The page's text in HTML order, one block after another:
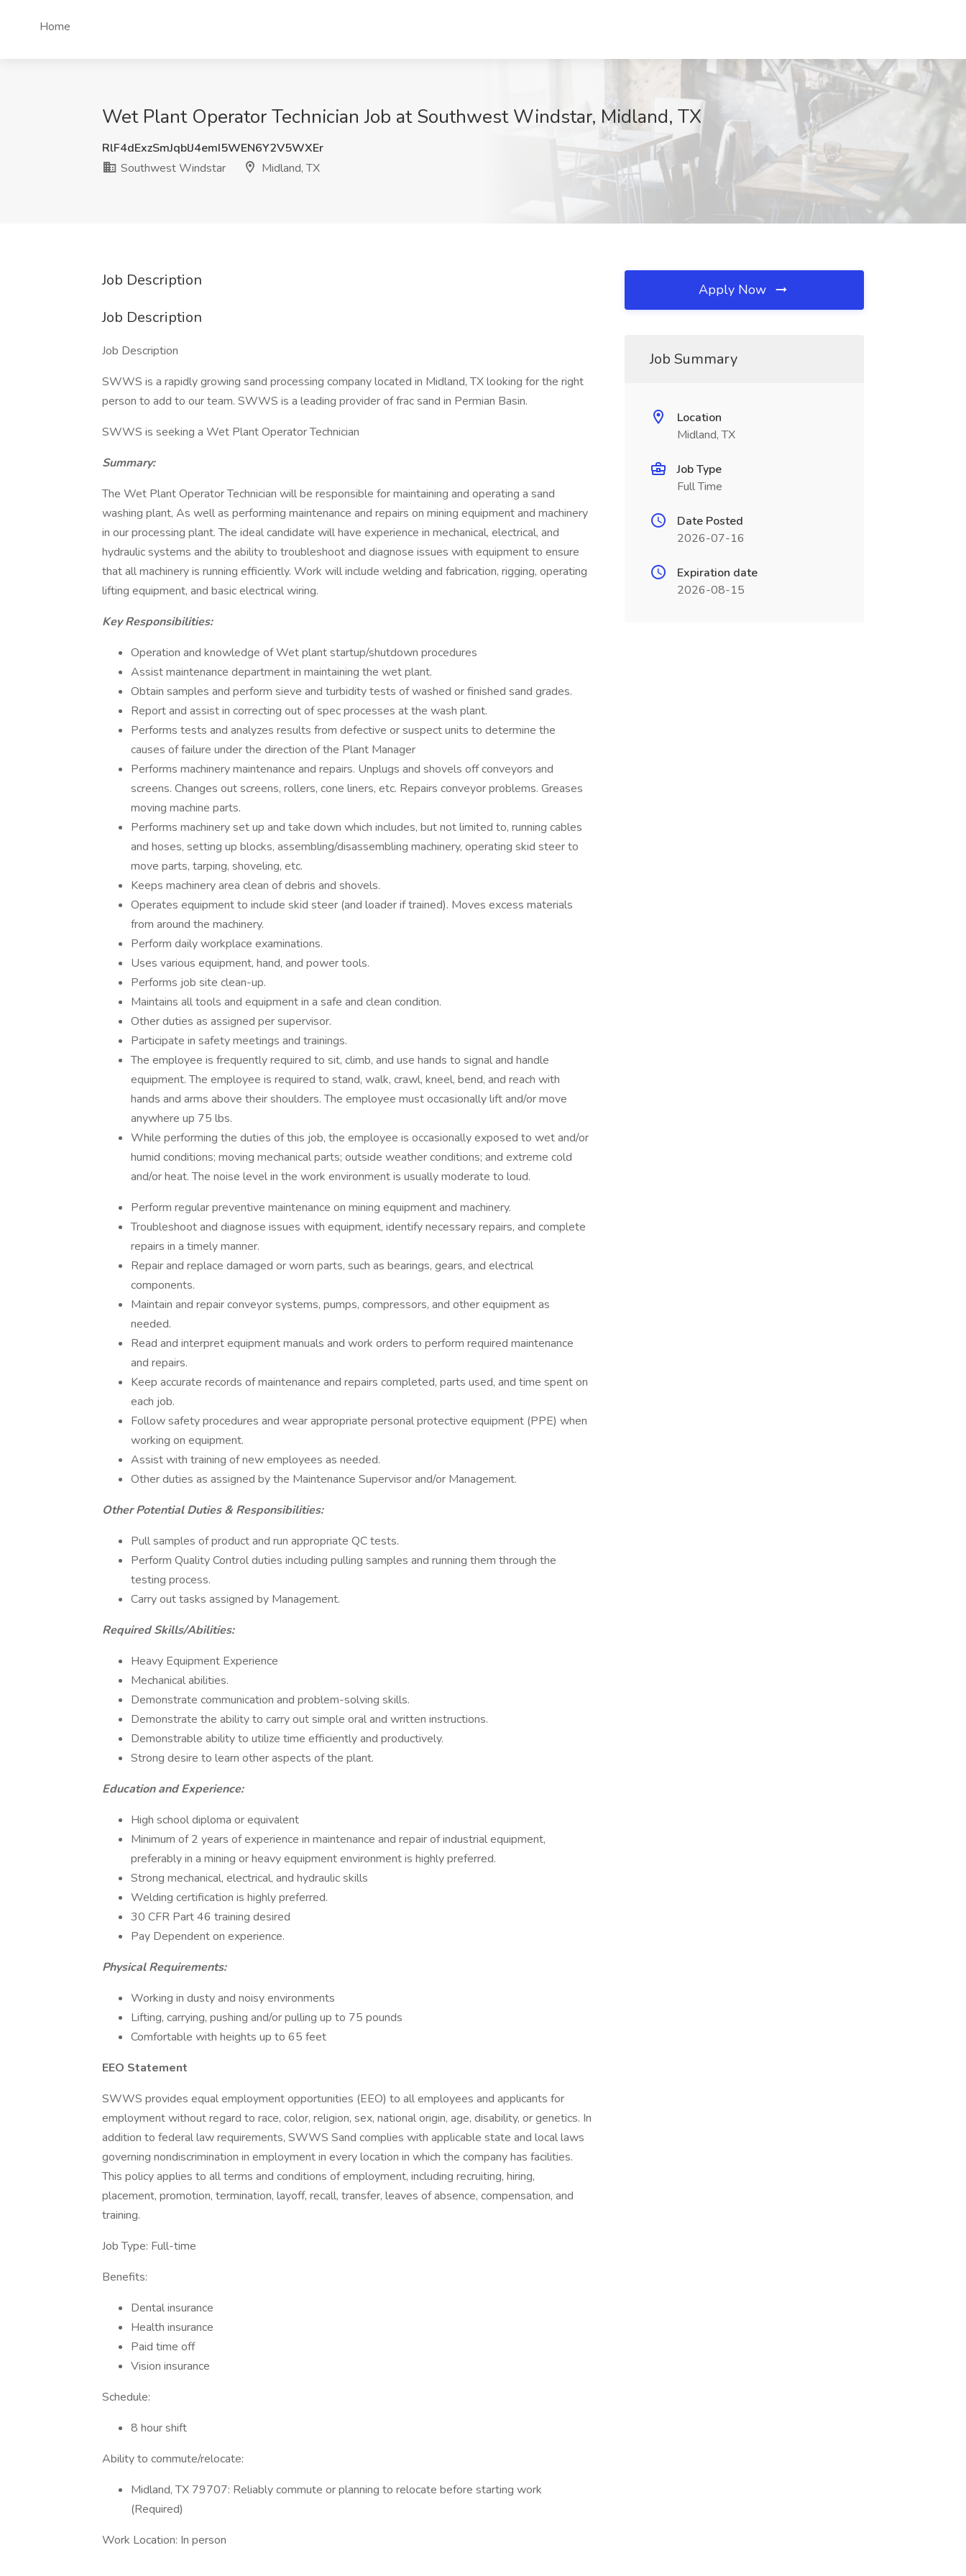
Home
Wet Plant Operator Technician Job at Southwest Windstar, Midland, TX
RlF4dExzSmJqblJ4emI5WEN6Y2V5WXEr
Southwest Windstar
Midland, TX
Job Description
Job Description
Job Description
SWWS is a rapidly growing sand processing company located in Midland, TX looking for the right
person to add to our team. SWWS is a leading provider of frac sand in Permian Basin.
SWWS is seeking a Wet Plant Operator Technician
Summary:
The Wet Plant Operator Technician will be responsible for maintaining and operating a sand
washing plant, As well as performing maintenance and repairs on mining equipment and machinery
in our processing plant. The ideal candidate will have experience in mechanical, electrical, and
hydraulic systems and the ability to troubleshoot and diagnose issues with equipment to ensure
that all machinery is running efficiently. Work will include welding and fabrication, rigging, operating
lifting equipment, and basic electrical wiring.
Key Responsibilities:
Operation and knowledge of Wet plant startup/shutdown procedures
Assist maintenance department in maintaining the wet plant.
Obtain samples and perform sieve and turbidity tests of washed or finished sand grades.
Report and assist in correcting out of spec processes at the wash plant.
Performs tests and analyzes results from defective or suspect units to determine the
causes of failure under the direction of the Plant Manager
Performs machinery maintenance and repairs. Unplugs and shovels off conveyors and
screens. Changes out screens, rollers, cone liners, etc. Repairs conveyor problems. Greases
moving machine parts.
Performs machinery set up and take down which includes, but not limited to, running cables
and hoses, setting up blocks, assembling/disassembling machinery, operating skid steer to
move parts, tarping, shoveling, etc.
Keeps machinery area clean of debris and shovels.
Operates equipment to include skid steer (and loader if trained). Moves excess materials
from around the machinery.
Perform daily workplace examinations.
Uses various equipment, hand, and power tools.
Performs job site clean-up.
Maintains all tools and equipment in a safe and clean condition.
Other duties as assigned per supervisor.
Participate in safety meetings and trainings.
The employee is frequently required to sit, climb, and use hands to signal and handle
equipment. The employee is required to stand, walk, crawl, kneel, bend, and reach with
hands and arms above their shoulders. The employee must occasionally lift and/or move
anywhere up 75 lbs.
While performing the duties of this job, the employee is occasionally exposed to wet and/or
humid conditions; moving mechanical parts; outside weather conditions; and extreme cold
and/or heat. The noise level in the work environment is usually moderate to loud.
Perform regular preventive maintenance on mining equipment and machinery.
Troubleshoot and diagnose issues with equipment, identify necessary repairs, and complete
repairs in a timely manner.
Repair and replace damaged or worn parts, such as bearings, gears, and electrical
components.
Maintain and repair conveyor systems, pumps, compressors, and other equipment as
needed.
Read and interpret equipment manuals and work orders to perform required maintenance
and repairs.
Keep accurate records of maintenance and repairs completed, parts used, and time spent on
each job.
Follow safety procedures and wear appropriate personal protective equipment (PPE) when
working on equipment.
Assist with training of new employees as needed.
Other duties as assigned by the Maintenance Supervisor and/or Management.
Other Potential Duties & Responsibilities:
Pull samples of product and run appropriate QC tests.
Perform Quality Control duties including pulling samples and running them through the
testing process.
Carry out tasks assigned by Management.
Required Skills/Abilities:
Heavy Equipment Experience
Mechanical abilities.
Demonstrate communication and problem-solving skills.
Demonstrate the ability to carry out simple oral and written instructions.
Demonstrable ability to utilize time efficiently and productively.
Strong desire to learn other aspects of the plant.
Education and Experience:
High school diploma or equivalent
Minimum of 2 years of experience in maintenance and repair of industrial equipment,
preferably in a mining or heavy equipment environment is highly preferred.
Strong mechanical, electrical, and hydraulic skills
Welding certification is highly preferred.
30 CFR Part 46 training desired
Pay Dependent on experience.
Physical Requirements:
Working in dusty and noisy environments
Lifting, carrying, pushing and/or pulling up to 75 pounds
Comfortable with heights up to 65 feet
EEO Statement
SWWS provides equal employment opportunities (EEO) to all employees and applicants for
employment without regard to race, color, religion, sex, national origin, age, disability, or genetics. In
addition to federal law requirements, SWWS Sand complies with applicable state and local laws
governing nondiscrimination in employment in every location in which the company has facilities.
This policy applies to all terms and conditions of employment, including recruiting, hiring,
placement, promotion, termination, layoff, recall, transfer, leaves of absence, compensation, and
training.
Job Type: Full-time
Benefits:
Dental insurance
Health insurance
Paid time off
Vision insurance
Schedule:
8 hour shift
Ability to commute/relocate:
Midland, TX 79707: Reliably commute or planning to relocate before starting work
(Required)
Work Location: In person
Apply Now
Job Summary
Location
Midland, TX
Job Type
Full Time
Date Posted
2026-07-16
Expiration date
2026-08-15